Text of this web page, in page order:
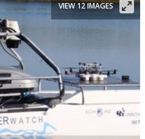
VIEW 12 IMAGES